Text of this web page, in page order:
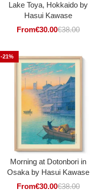
Lake Toya, Hokkaido by
Hasui Kawase
From€30.00€38.00
-21%
Morning at Dotonbori in
Osaka by Hasui Kawase
From€30.00€38.00